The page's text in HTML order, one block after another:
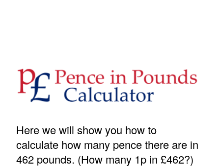
Here we will show you how to
calculate how many pence there are in
462 pounds. (How many 1p in £462?)